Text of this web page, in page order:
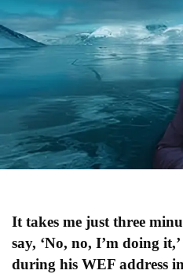
It takes me just three
say, ‘No, no, I’m doing
during his WEF address